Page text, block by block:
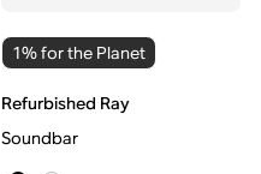
1% for the Planet
Refurbished Ray
Soundbar